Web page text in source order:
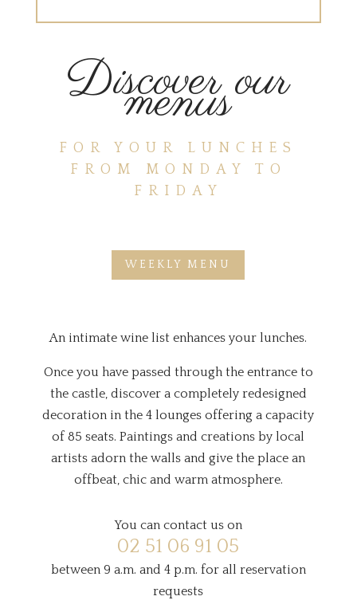
Discover our
menus
FOR YOUR LUNCHES
FROM MONDAY TO
FRIDAY
WEEKLY MENU
An intimate wine list enhances your lunches.
Once you have passed through the entrance to
the castle, discover a completely redesigned
decoration in the 4 lounges offering a capacity
of 85 seats. Paintings and creations by local
artists adorn the walls and give the place an
offbeat, chic and warm atmosphere.
You can contact us on
02 51 06 91 05
between 9 a.m. and 4 p.m. for all reservation
requests